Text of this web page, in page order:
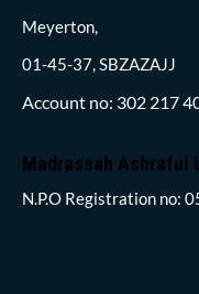
Meyerton,
01-45-37, SBZAZAJJ
Account no: 302 217
Madrassah Ashraful
N.P.O Registration no: